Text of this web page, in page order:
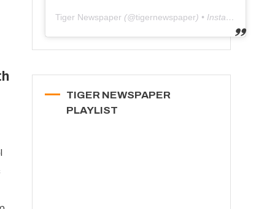
Tiger Newspaper (@tigernewspaper) • Instagram photos and videos
TIGER NEWSPAPER
PLAYLIST